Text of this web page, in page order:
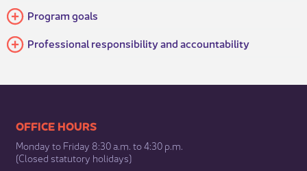
Program goals
Professional responsibility and accountability
​​​​​​​​​​​​OFFICE HOURS
Monday to Friday 8:30 a.m. to 4:30 p.m.
(Closed statutory holidays)​